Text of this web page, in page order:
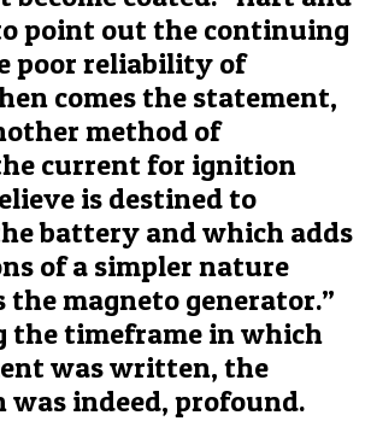
point out the continuing
poor reliability of
comes the statement,
method of
current for ignition
is destined to
battery and which adds
of a simpler nature
the magneto generator.”
the timeframe in which
was written, the
was indeed, profound.